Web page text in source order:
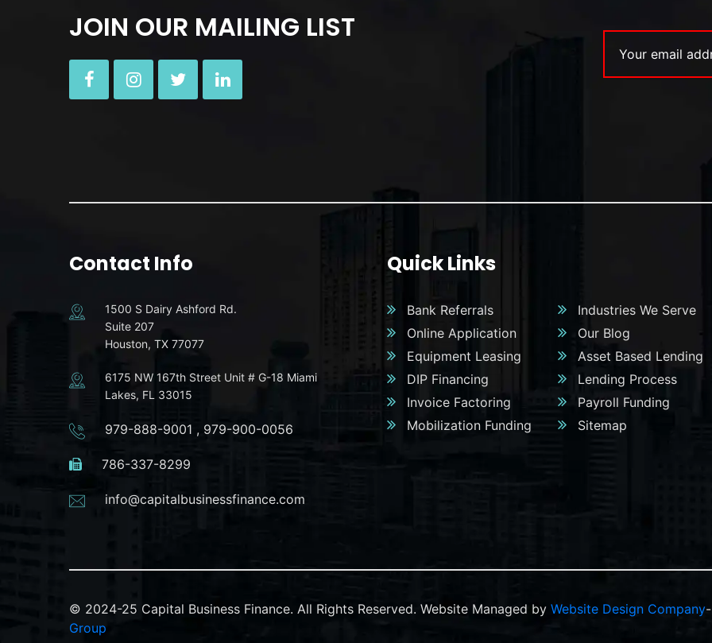
JOIN OUR MAILING LIST
Contact Info
1500 S Dairy Ashford Rd.
Suite 207
Houston, TX 77077
6175 NW 167th Street Unit # G-18 Miami
Lakes, FL 33015
979-888-9001 , 979-900-0056
786-337-8299
info@capitalbusinessfinance.com
Quick Links
Bank Referrals
Industries We Serve
Online Application
Our Blog
Equipment Leasing
Asset Based Lending
DIP Financing
Lending Process
Invoice Factoring
Payroll Funding
Mobilization Funding
Sitemap
© 2024-25 Capital Business Finance. All Rights Reserved. Website Managed by Website Design Company
Group